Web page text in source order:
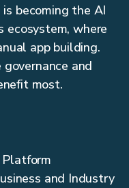
becoming the AI
ecosystem, where
app building.
and
most.
and Industry